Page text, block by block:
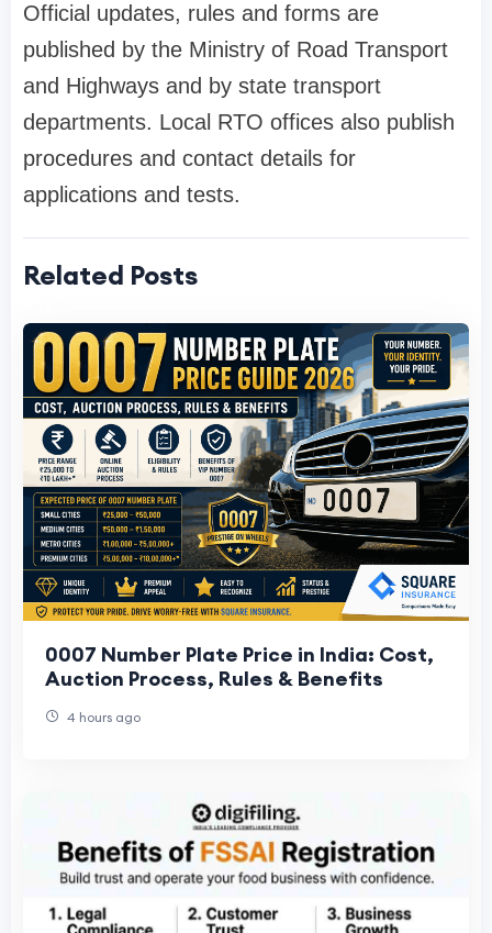
Official updates, rules and forms are
published by the Ministry of Road Transport
and Highways and by state transport
departments. Local RTO offices also publish
procedures and contact details for
applications and tests.
Related Posts
0007 Number Plate Price in India: Cost,
Auction Process, Rules & Benefits
4 hours ago